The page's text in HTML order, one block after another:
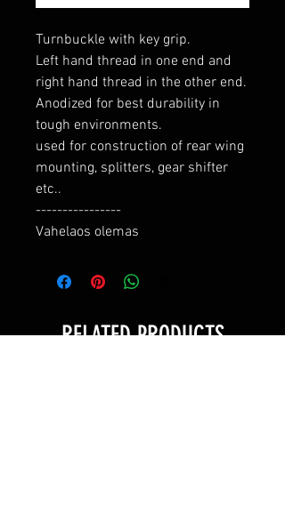
Turnbuckle with key grip.
Left hand thread in one end and
right hand thread in the other end.
Anodized for best durability in
tough environments.
used for construction of rear wing
mounting, splitters, gear shifter
etc..
----------------
Vahelaos olemas
RELATED PRODUCTS